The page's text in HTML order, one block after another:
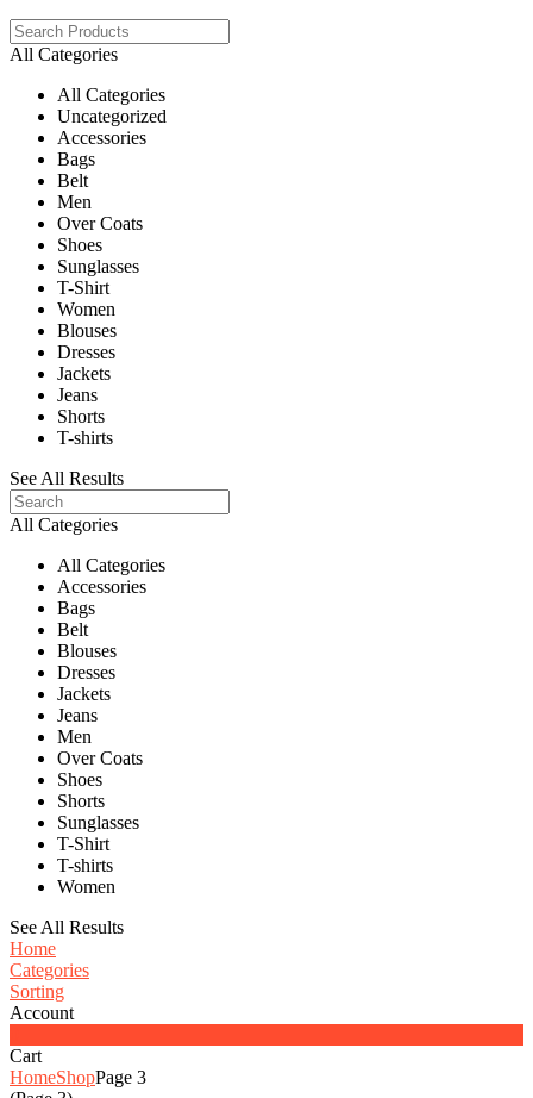
All Categories
All Categories
Uncategorized
Accessories
Bags
Belt
Men
Over Coats
Shoes
Sunglasses
T-Shirt
Women
Blouses
Dresses
Jackets
Jeans
Shorts
T-shirts
See All Results
All Categories
All Categories
Accessories
Bags
Belt
Blouses
Dresses
Jackets
Jeans
Men
Over Coats
Shoes
Shorts
Sunglasses
T-Shirt
T-shirts
Women
See All Results
Home
Categories
Sorting
Account
Cart
HomeShopPage 3